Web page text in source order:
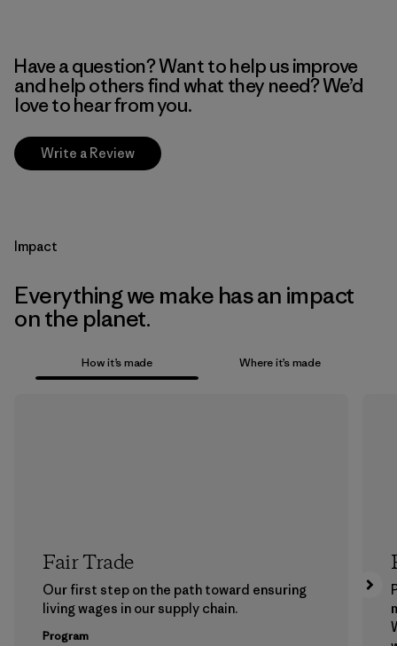
Have a question? Want to help us improve
and help others find what they need? We’d
love to hear from you.
Write a Review
Impact
Everything we make has an impact
on the planet.
How it’s made Where it’s made
Fair Trade
Our first step on the path toward ensuring
living wages in our supply chain.
Program